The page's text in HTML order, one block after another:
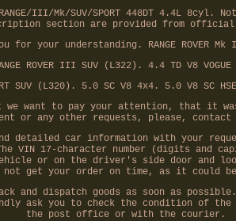
RANGE/III/Mk/SUV/SPORT 448DT
section are provided from official
for your understanding. RANGE ROVER
ROVER III SUV (L322). 4.4 TD V8
SUV (L320). 5.0 SC V8 4x4. 5.0 V8 SC
we want to pay your attention, that it
or any other requests, please, contact
detailed car information with your
VIN 17-character number (digits and
or on the driver's side door and
get your order on time, as it could be
and dispatch goods as soon as
ask you to check the condition of
the post office or with the courier.